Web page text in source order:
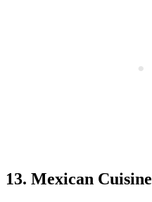
13. Mexican Cuisine